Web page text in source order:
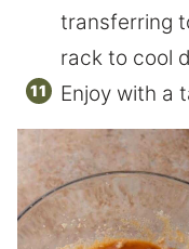
transferring
rack to cool
Enjoy with a